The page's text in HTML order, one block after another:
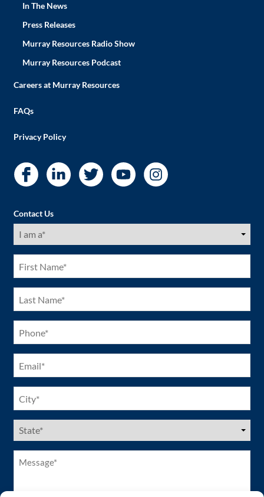
In The News
Press Releases
Murray Resources Radio Show
Murray Resources Podcast
Careers at Murray Resources
FAQs
Privacy Policy
Contact Us
I
am
First
Name
(Required)
Last
Name
(Required)
Phone
(Required)
Email
(Required)
City
(Required)
US
States
Message*
(Required)